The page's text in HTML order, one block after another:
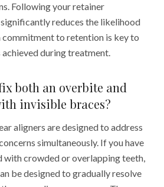
Following your retainer
reduces the likelihood
to retention is key to
during treatment.
both an overbite and
invisible braces?
aligners are designed to address
simultaneously. If you have
with crowded or overlapping teeth,
be designed to gradually resolve